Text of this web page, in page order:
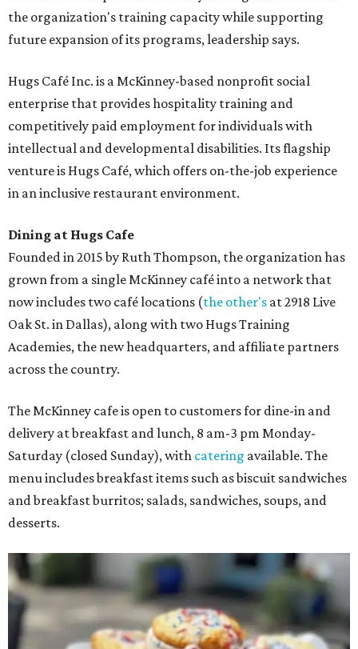
the organization's training capacity while supporting
future expansion of its programs, leadership says.
Hugs Café Inc. is a McKinney-based nonprofit social
enterprise that provides hospitality training and
competitively paid employment for individuals with
intellectual and developmental disabilities. Its flagship
venture is Hugs Café, which offers on-the-job experience
in an inclusive restaurant environment.
Dining at Hugs Cafe
Founded in 2015 by Ruth Thompson, the organization has
grown from a single McKinney café into a network that
now includes two café locations (the other's at 2918 Live
Oak St. in Dallas), along with two Hugs Training
Academies, the new headquarters, and affiliate partners
across the country.
The McKinney cafe is open to customers for dine-in and
delivery at breakfast and lunch, 8 am-3 pm Monday-
Saturday (closed Sunday), with catering available. The
menu includes breakfast items such as biscuit sandwiches
and breakfast burritos; salads, sandwiches, soups, and
desserts.